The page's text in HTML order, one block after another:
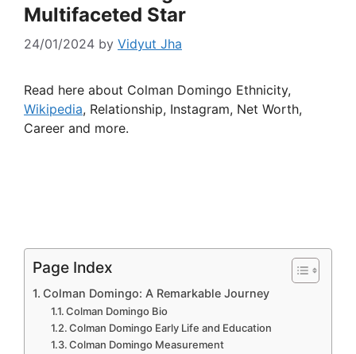
Multifaceted Star
24/01/2024 by Vidyut Jha
Read here about Colman Domingo Ethnicity,
Wikipedia, Relationship, Instagram, Net Worth,
Career and more.
Page Index
Colman Domingo: A Remarkable Journey
Colman Domingo Bio
Colman Domingo Early Life and Education
Colman Domingo Measurement